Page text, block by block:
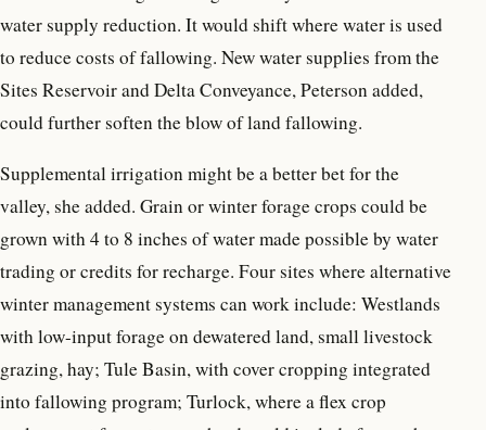
water supply reduction. It would shift where water is used
to reduce costs of fallowing. New water supplies from the
Sites Reservoir and Delta Conveyance, Peterson added,
could further soften the blow of land fallowing.
Supplemental irrigation might be a better bet for the
valley, she added. Grain or winter forage crops could be
grown with 4 to 8 inches of water made possible by water
trading or credits for recharge. Four sites where alternative
winter management systems can work include: Westlands
with low-input forage on dewatered land, small livestock
grazing, hay; Tule Basin, with cover cropping integrated
into fallowing program; Turlock, where a flex crop